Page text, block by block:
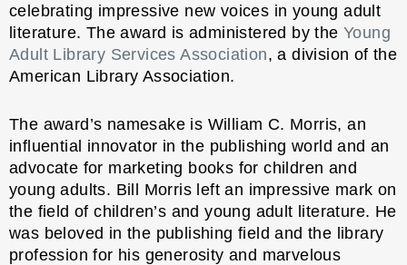
celebrating impressive new voices in young adult
literature. The award is administered by the Young
Adult Library Services Association, a division of the
American Library Association.
The award’s namesake is William C. Morris, an
influential innovator in the publishing world and an
advocate for marketing books for children and
young adults. Bill Morris left an impressive mark on
the field of children’s and young adult literature. He
was beloved in the publishing field and the library
profession for his generosity and marvelous